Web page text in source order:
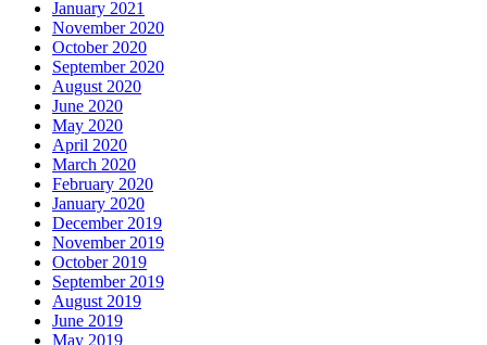
January 2021
November 2020
October 2020
September 2020
August 2020
June 2020
May 2020
April 2020
March 2020
February 2020
January 2020
December 2019
November 2019
October 2019
September 2019
August 2019
June 2019
May 2019